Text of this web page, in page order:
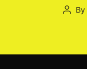
Post
By